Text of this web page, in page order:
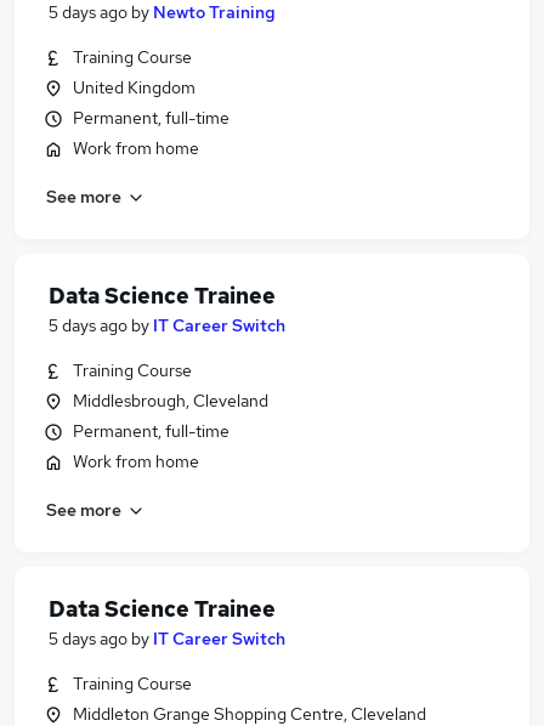
5 days ago by Newto Training
Training Course
United Kingdom
Permanent, full-time
Work from home
See more
Data Science Trainee
5 days ago by IT Career Switch
Training Course
Middlesbrough, Cleveland
Permanent, full-time
Work from home
See more
Data Science Trainee
5 days ago by IT Career Switch
Training Course
Middleton Grange Shopping Centre, Cleveland